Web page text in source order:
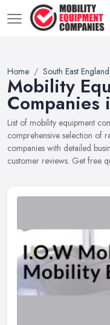
Home South East England
Mobility
List of mobility equipment
comprehensive selection of
companies with detailed
customer reviews. Get free